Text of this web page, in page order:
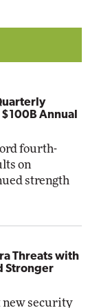
Annual
fourth-
on
strength
Threats with
Stronger
new security